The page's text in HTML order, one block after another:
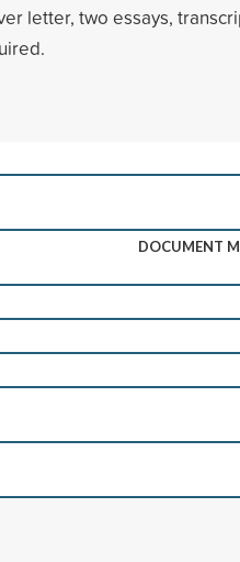
letter, two essays,
DOCUMENT